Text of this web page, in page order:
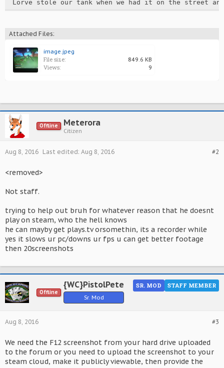
Lorve stole our tank when we had it on the street
Attached Files:
image.jpeg
File size: 849.6 KB
Views: 9
Offline Meterora
Citizen
#2
Aug 8, 2016 Last edited: Aug 8, 2016
<removed>
Not staff.
trying to help out bruh for whatever reason that he doesnt
play on steam, who the hell knows
he can mayby get plays.tv orsomethin, its a recorder while
yes it slows ur pc/downs ur fps u can get better footage
then 20screenshots
Offline
{WC}PistolPete
Sr. Mod
STAFF MEMBER
SR. MOD
#3
Aug 8, 2016
We need the F12 screenshot from your hard drive uploaded
to the forum or you need to upload the screenshot to your
steam cloud, make it publicly viewable, then provide the